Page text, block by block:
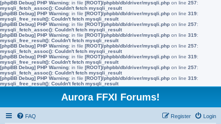
[phpBB Debug] PHP Warning: in file [ROOT]/phpbb/db/driver/mysqli.php on line 257:
mysqli_fetch_assoc(): Couldn't fetch mysqli_result
[phpBB Debug] PHP Warning: in file [ROOT]/phpbb/db/driver/mysqli.php on line 319:
mysqli_free_result(): Couldn't fetch mysqli_result
[phpBB Debug] PHP Warning: in file [ROOT]/phpbb/db/driver/mysqli.php on line 257:
mysqli_fetch_assoc(): Couldn't fetch mysqli_result
[phpBB Debug] PHP Warning: in file [ROOT]/phpbb/db/driver/mysqli.php on line 319:
mysqli_free_result(): Couldn't fetch mysqli_result
[phpBB Debug] PHP Warning: in file [ROOT]/phpbb/db/driver/mysqli.php on line 257:
mysqli_fetch_assoc(): Couldn't fetch mysqli_result
[phpBB Debug] PHP Warning: in file [ROOT]/phpbb/db/driver/mysqli.php on line 319:
mysqli_free_result(): Couldn't fetch mysqli_result
[phpBB Debug] PHP Warning: in file [ROOT]/phpbb/db/driver/mysqli.php on line 257:
mysqli_fetch_assoc(): Couldn't fetch mysqli_result
[phpBB Debug] PHP Warning: in file [ROOT]/phpbb/db/driver/mysqli.php on line 319:
mysqli_free_result(): Couldn't fetch mysqli_result
Aurora FFXI Forums!
FAQ Login
Register